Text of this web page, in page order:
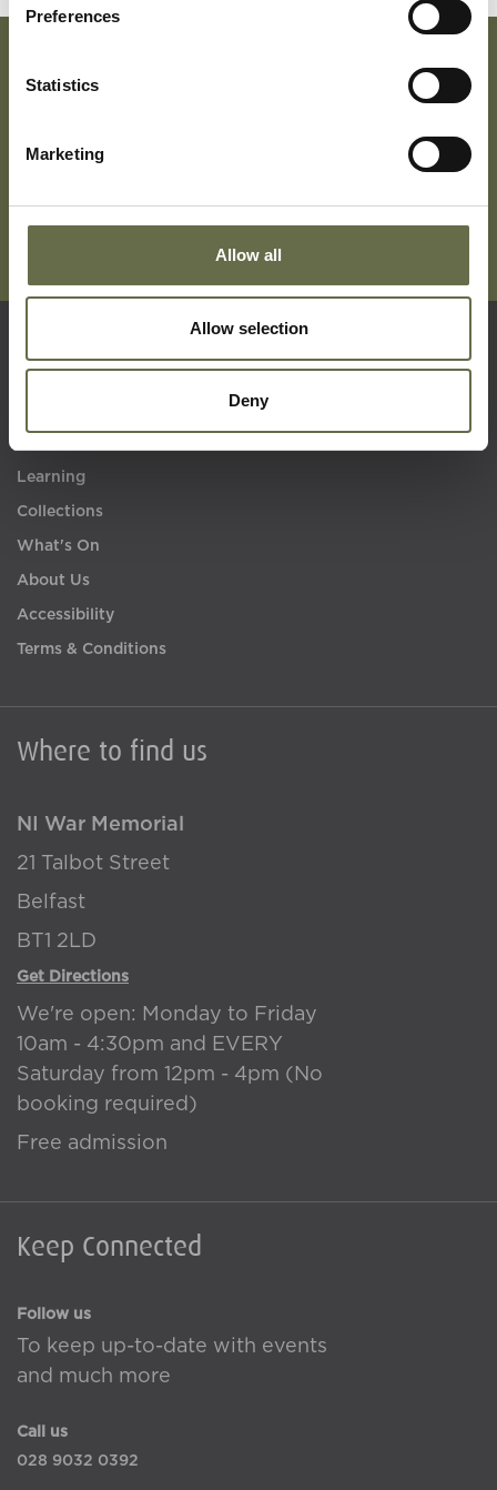
Preferences
Statistics
Marketing
Allow all
Allow selection
Deny
Subscribe To Our Mailing List For Updates
Where to find us
NI War Memorial
21 Talbot Street
Belfast
BT1 2LD
Get Directions
We're open: Monday to Friday
10am - 4:30pm and EVERY
Saturday from 12pm - 4pm (No
booking required)
Free admission
Keep Connected
Follow us
To keep up-to-date with events
and much more
Call us
028 9032 0392
Quick Links
Learning
Collections
What's On
About Us
Accessibility
Terms & Conditions